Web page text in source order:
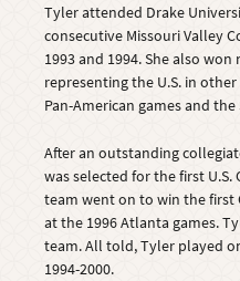
Tyler attended Drake
consecutive Missouri Valley
1993 and 1994. She also
representing the U.S. in
Pan-American games and
After an outstanding
was selected for the first
team went on to win the
at the 1996 Atlanta games.
team. All told, Tyler played
1994-2000.